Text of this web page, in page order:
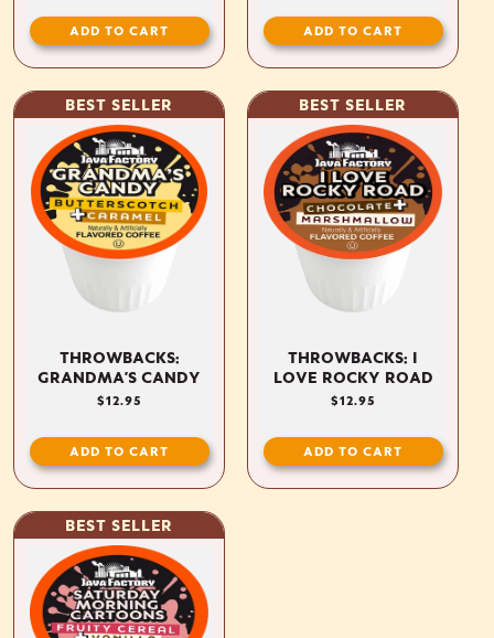
ADD TO CART ADD TO CART
BEST SELLER
THROWBACKS:
GRANDMA'S CANDY
REGULAR
$12.95
ADD TO CART
BEST SELLER
THROWBACKS: I
LOVE ROCKY ROAD
REGULAR
$12.95
ADD TO CART
BEST SELLER